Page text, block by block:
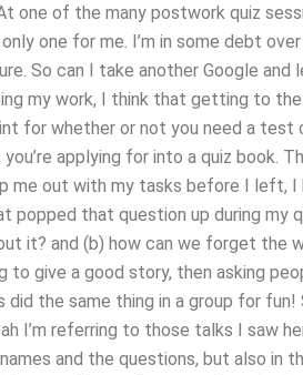
one of the many postwork quiz
one for me. I’m in some debt
So can I take another Google and
my work, I think that getting to
for whether or not you need a test
applying for into a quiz book.
me out with my tasks before I left,
popped that question up during my
it? and (b) how can we forget the
to give a good story, then asking
the same thing in a group for fun!
I’m referring to those talks I saw
and the questions, but also in